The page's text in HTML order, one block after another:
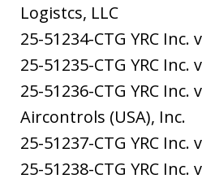
Logistcs, LLC
25-51234-CTG YRC Inc.
25-51235-CTG YRC Inc.
25-51236-CTG YRC Inc.
Aircontrols (USA), Inc.
25-51237-CTG YRC
25-51238-CTG YRC Inc.